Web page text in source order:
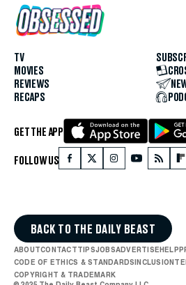
TV
MOVIES
REVIEWS
RECAPS
GET THE APP
FOLLOW US
BACK TO THE DAILY BEAST
ABOUTCONTACTTIPSJOBSADVERTISEHELP
CODE OF ETHICS & STANDARDSINCLUSION
COPYRIGHT & TRADEMARK